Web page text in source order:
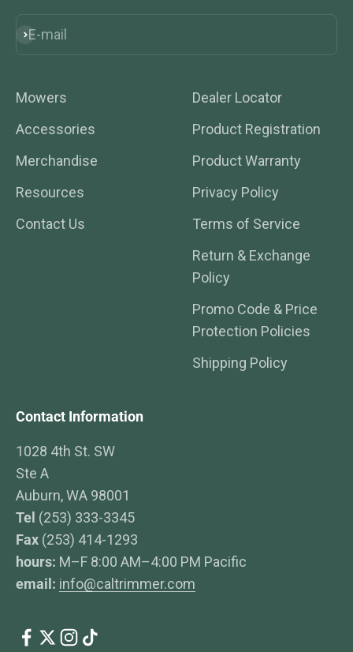
E-mail
Subscribe
Mowers
Accessories
Merchandise
Resources
Contact Us
Dealer Locator
Product Registration
Product Warranty
Privacy Policy
Terms of Service
Return & Exchange
Policy
Promo Code & Price
Protection Policies
Shipping Policy
Contact Information
1028 4th St. SW
Ste A
Auburn, WA 98001
Tel (253) 333-3345
Fax (253) 414-1293
hours: M–F 8:00 AM–4:00 PM Pacific
email: info@caltrimmer.com